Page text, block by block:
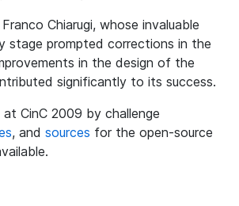
Chiarugi, whose invaluable
stage prompted corrections in the
in the design of the
significantly to its success.
CinC 2009 by challenge
, and sources for the open-source